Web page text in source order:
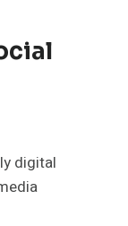
digital